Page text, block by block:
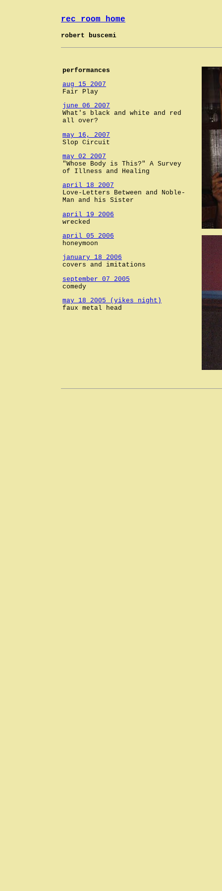
rec room home
robert buscemi
performances
aug 15 2007
Fair Play
june 06 2007
What's black and white and red
all over?
may 16, 2007
Slop Circuit
may 02 2007
"Whose Body is This?" A Survey
of Illness and Healing
april 18 2007
Love-Letters Between and Noble-
Man and his Sister
april 19 2006
wrecked
april 05 2006
honeymoon
january 18 2006
covers and imitations
september 07 2005
comedy
may 18 2005 (yikes night)
faux metal head